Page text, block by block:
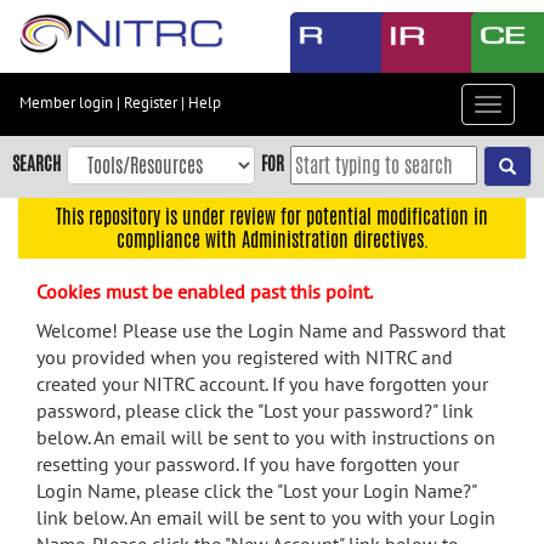
Skip
content
Skip
to
navigation
menu
search
Accessibility
Member login | Register| Help
Toggle
SEARCH FOR
This repository is under review for potential modification in
compliance with Administration directives.
Cookies must be enabled past this point.
Welcome! Please use the Login Name and Password that
you provided when you registered with NITRC and
created your NITRC account. If you have forgotten your
password, please click the "Lost your password?" link
below. An email will be sent to you with instructions on
resetting your password. If you have forgotten your
Login Name, please click the "Lost your Login Name?"
link below. An email will be sent to you with your Login